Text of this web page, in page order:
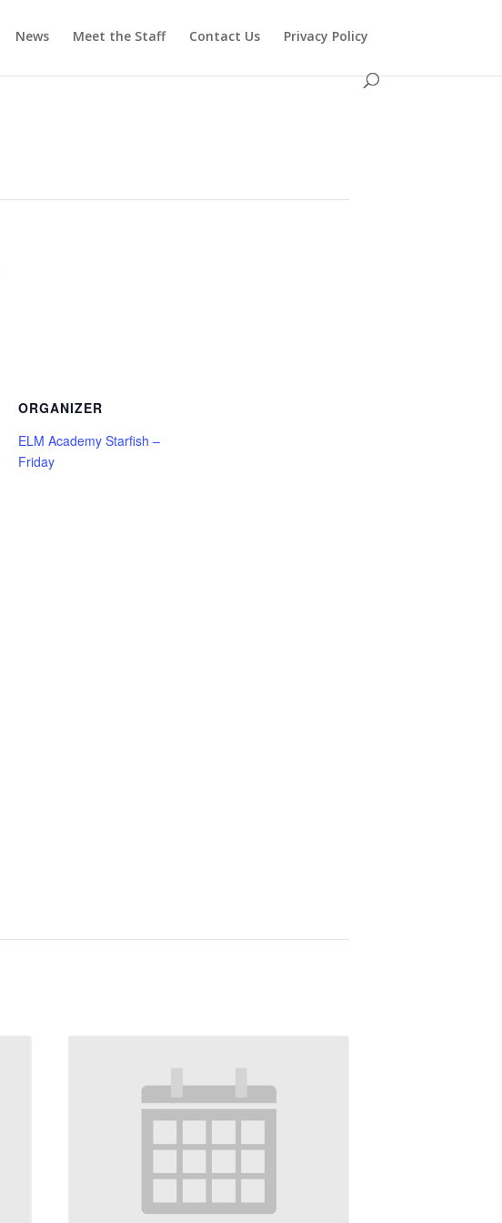
News Meet the Staff Contact Us Privacy Policy
ORGANIZER
ELM Academy Starfish –
Friday